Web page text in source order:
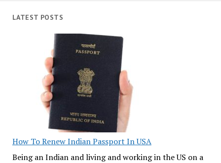
LATEST POSTS
How To Renew Indian Passport In USA
Being an Indian and living and working in the US on a